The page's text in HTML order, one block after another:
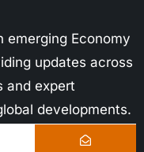
emerging Economy
updates across
and expert
developments.